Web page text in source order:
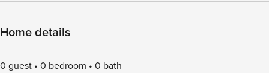
Home details
0 guest 0 bedroom 0 bath